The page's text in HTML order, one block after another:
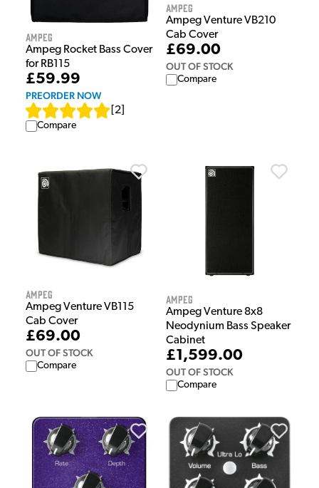
Ampeg
Ampeg Rocket Bass Cover
for RB115
£59.99
PREORDER NOW
2
Compare
Ampeg
Ampeg Venture VB210
Cab Cover
£69.00
OUT OF STOCK
Compare
Ampeg
Ampeg Venture VB115
Cab Cover
£69.00
OUT OF STOCK
Compare
Ampeg
Ampeg Venture 8x8
Neodynium Bass Speaker
Cabinet
£1,599.00
OUT OF STOCK
Compare